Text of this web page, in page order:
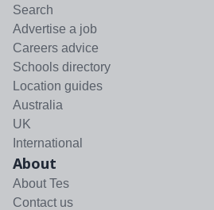
Search
Advertise a job
Careers advice
Schools directory
Location guides
Australia
UK
International
About
About Tes
Contact us